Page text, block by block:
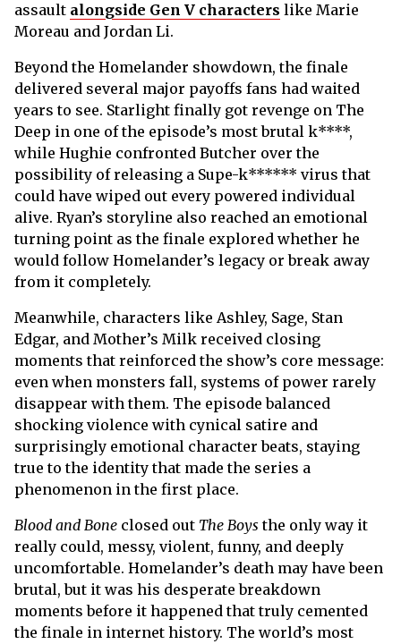
assault alongside Gen V characters like Marie
Moreau and Jordan Li.
Beyond the Homelander showdown, the finale
delivered several major payoffs fans had waited
years to see. Starlight finally got revenge on The
Deep in one of the episode’s most brutal k****,
while Hughie confronted Butcher over the
possibility of releasing a Supe-k****** virus that
could have wiped out every powered individual
alive. Ryan’s storyline also reached an emotional
turning point as the finale explored whether he
would follow Homelander’s legacy or break away
from it completely.
Meanwhile, characters like Ashley, Sage, Stan
Edgar, and Mother’s Milk received closing
moments that reinforced the show’s core message:
even when monsters fall, systems of power rarely
disappear with them. The episode balanced
shocking violence with cynical satire and
surprisingly emotional character beats, staying
true to the identity that made the series a
phenomenon in the first place.
Blood and Bone closed out The Boys the only way it
really could, messy, violent, funny, and deeply
uncomfortable. Homelander’s death may have been
brutal, but it was his desperate breakdown
moments before it happened that truly cemented
the finale in internet history. The world’s most